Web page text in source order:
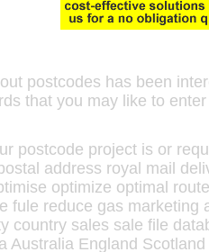
postcodes has been
that you may like to
postcode project is or
address royal mail
optimize optimal
fule reduce gas
country sales sale file
Australia England